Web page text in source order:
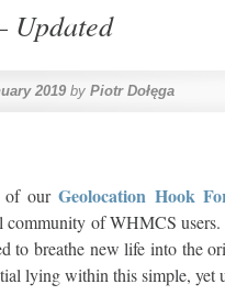
Updated
2019 by Piotr Dołęga
of ourGeolocation Hook
community of WHMCS
to breathe new life into the
lying within this simple, yet